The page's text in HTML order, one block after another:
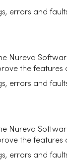
errors and
Nureva
the features
errors and
Nureva
the features
errors and